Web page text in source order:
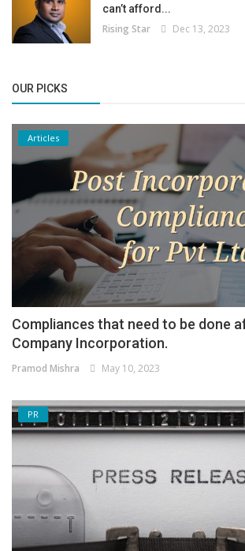
can’t afford...
Rising Star Dec 13, 2023
OUR PICKS
Articles
Compliances that need to be done
Company Incorporation.
Pramod Mishra May 10, 2023
PR